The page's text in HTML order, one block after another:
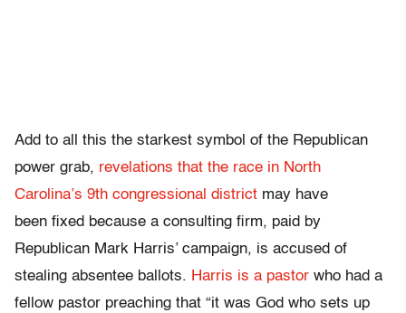
Add to all this the starkest symbol of the Republican
power grab, revelations that the race in North
Carolina’s 9th congressional district may have
been fixed because a consulting firm, paid by
Republican Mark Harris’ campaign, is accused of
stealing absentee ballots. Harris is a pastor who had a
fellow pastor preaching that “it was God who sets up